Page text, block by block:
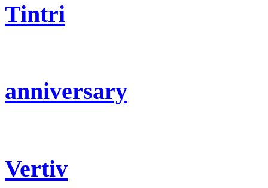
Tintri
anniversary
Vertiv